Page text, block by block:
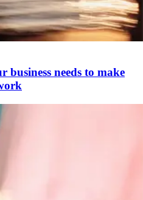
business needs to make